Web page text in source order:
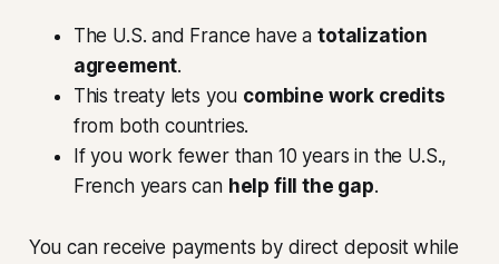
The U.S. and France have atotalization
agreement.
This treaty lets you combine work credits
from both countries.
If you work fewer than 10 years in the U.S.,
French years can help fill the gap.
You can receive payments by direct deposit while